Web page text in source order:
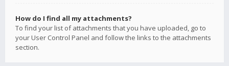
How do I find all my attachments?
To find your list of attachments that you have uploaded, go to
your User Control Panel and follow the links to the attachments
section.